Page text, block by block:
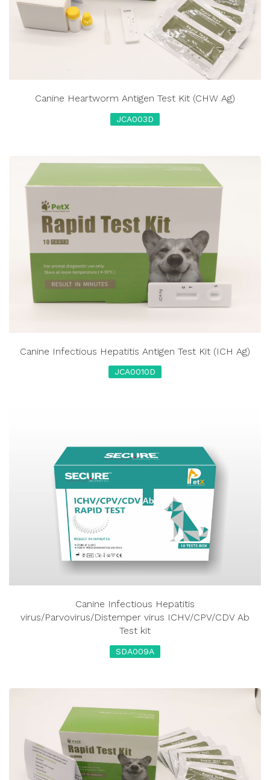
Canine Heartworm Antigen Test Kit (CHW Ag)
JCA003D
Canine Infectious Hepatitis Antigen Test Kit (ICH Ag)
JCA0010D
Canine Infectious Hepatitis
virus/Parvovirus/Distemper virus ICHV/CPV/CDV Ab
Test kit
SDA009A